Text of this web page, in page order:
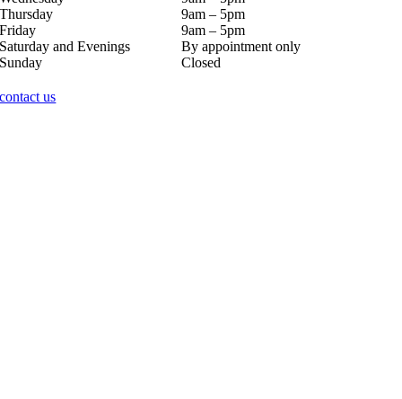
Thursday
Friday
Saturday and Evenings
Sunday
9am – 5pm
9am – 5pm
By appointment only
Closed
contact us